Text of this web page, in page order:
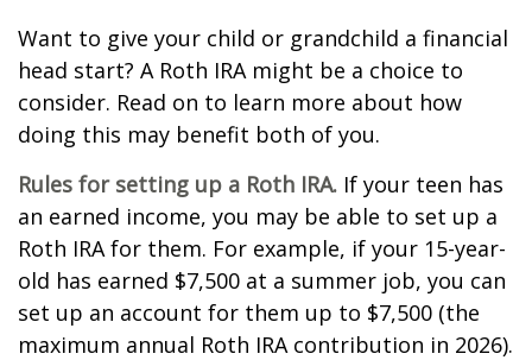
Want to give your child or grandchild a financial
head start? A Roth IRA might be a choice to
consider. Read on to learn more about how
doing this may benefit both of you.
Rules for setting up a Roth IRA. If your teen has
an earned income, you may be able to set up a
Roth IRA for them. For example, if your 15-year-
old has earned $7,500 at a summer job, you can
set up an account for them up to $7,500 (the
maximum annual Roth IRA contribution in 2026).